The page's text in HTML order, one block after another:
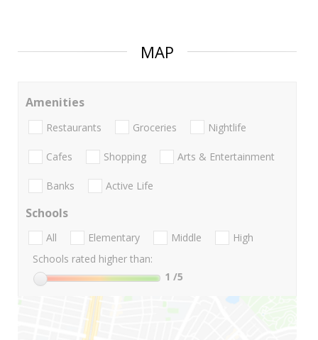
MAP
Amenities
Restaurants Groceries Nightlife
Cafes Shopping Arts & Entertainment
Banks Active Life
Schools
All Elementary Middle
High
Schools rated higher than:
1 /5